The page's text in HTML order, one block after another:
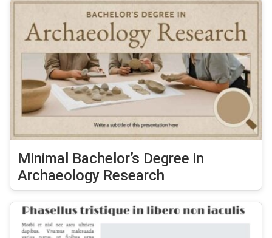
Minimal Bachelor’s Degree in
Archaeology Research